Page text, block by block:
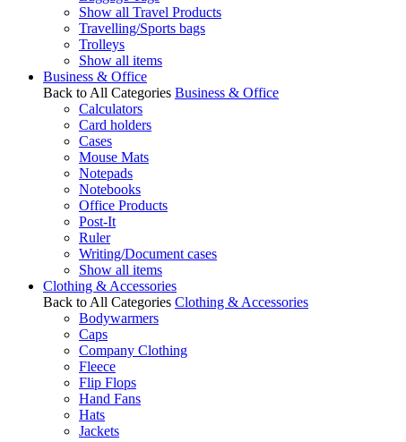
Show all Travel Products
Travelling/Sports bags
Trolleys
Show all items
Business & Office
Back to All Categories Business & Office
Calculators
Card holders
Cases
Mouse Mats
Notepads
Notebooks
Office Products
Post-It
Ruler
Writing/Document cases
Show all items
Clothing & Accessories
Back to All Categories Clothing & Accessories
Bodywarmers
Caps
Company Clothing
Fleece
Flip Flops
Hand Fans
Hats
Jackets